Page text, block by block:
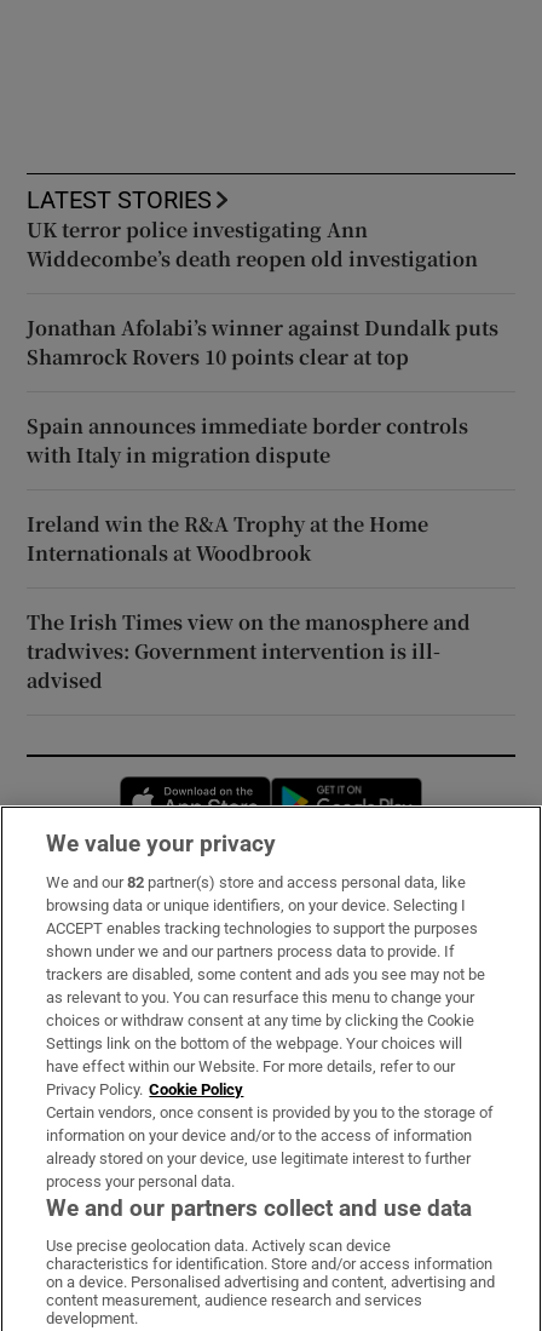
LATEST STORIES
UK terror police investigating Ann
Widdecombe’s death reopen old investigation
Jonathan Afolabi’s winner against Dundalk puts
Shamrock Rovers 10 points clear at top
Spain announces immediate border controls
with Italy in migration dispute
Ireland win the R&A Trophy at the Home
Internationals at Woodbrook
The Irish Times view on the manosphere and
tradwives: Government intervention is ill-
advised
Opens in new window
Subscribe
Support
About Us
Irish Times Products & Services
OUR PARTNERS:
Irish Times on WhatsApp
Irish Times on Facebook
Irish Times on X
Irish Times on LinkedIn
Irish Times on Instagram
We value your privacy
We and our82 partner(s) store and access personal data, like
browsing data or unique identifiers, on your device. Selecting I
ACCEPT enables tracking technologies to support the purposes
shown under we and our partners process data to provide. If
trackers are disabled, some content and ads you see may not be
as relevant to you. You can resurface this menu to change your
choices or withdraw consent at any time by clicking the Cookie
Settings link on the bottom of the webpage. Your choices will
have effect within our Website. For more details, refer to our
Privacy Policy. Cookie Policy
Certain vendors, once consent is provided by you to the storage of
information on your device and/or to the access of information
already stored on your device, use legitimate interest to further
process your personal data.
We and our partners collect and use data
Use precise geolocation data. Actively scan device
characteristics for identification. Store and/or access information
on a device. Personalised advertising and content, advertising and
content measurement, audience research and services
development.